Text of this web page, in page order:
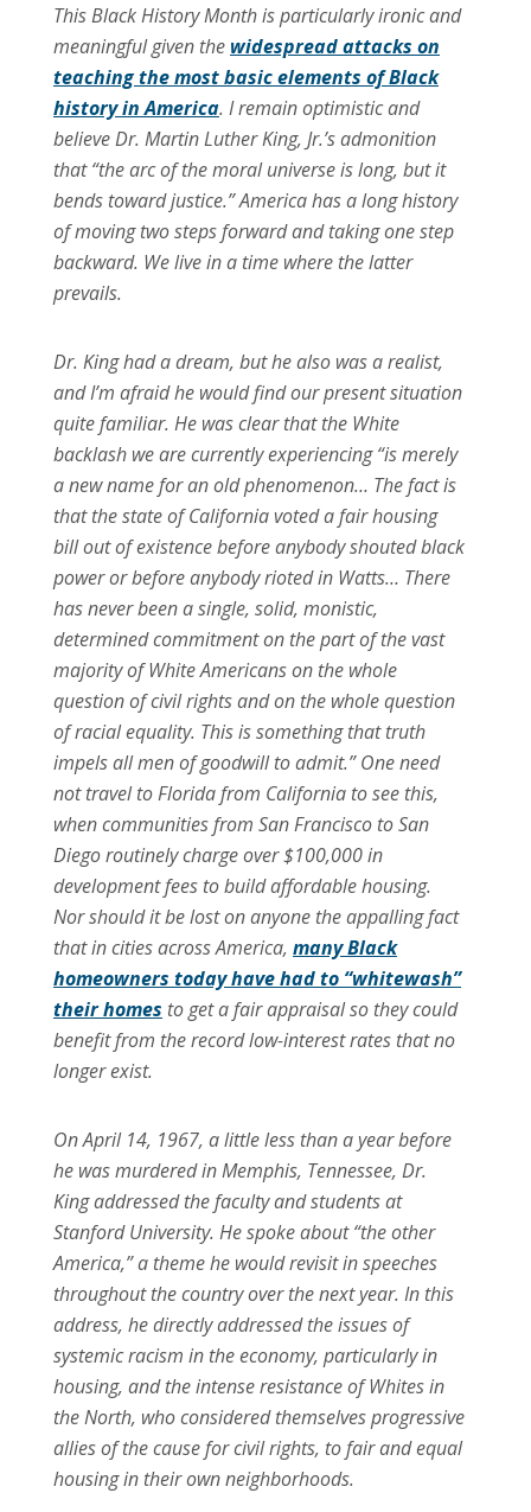
This Black History Month is particularly ironic and
meaningful given the widespread attacks on
teaching the most basic elements of Black
history in America. I remain optimistic and
believe Dr. Martin Luther King, Jr.’s admonition
that “the arc of the moral universe is long, but it
bends toward justice.” America has a long history
of moving two steps forward and taking one step
backward. We live in a time where the latter
prevails.
Dr. King had a dream, but he also was a realist,
and I’m afraid he would find our present situation
quite familiar. He was clear that the White
backlash we are currently experiencing “is merely
a new name for an old phenomenon… The fact is
that the state of California voted a fair housing
bill out of existence before anybody shouted black
power or before anybody rioted in Watts… There
has never been a single, solid, monistic,
determined commitment on the part of the vast
majority of White Americans on the whole
question of civil rights and on the whole question
of racial equality. This is something that truth
impels all men of goodwill to admit.” One need
not travel to Florida from California to see this,
when communities from San Francisco to San
Diego routinely charge over $100,000 in
development fees to build affordable housing.
Nor should it be lost on anyone the appalling fact
that in cities across America, many Black
homeowners today have had to “whitewash”
their homes to get a fair appraisal so they could
benefit from the record low-interest rates that no
longer exist.
On April 14, 1967, a little less than a year before
he was murdered in Memphis, Tennessee, Dr.
King addressed the faculty and students at
Stanford University. He spoke about “the other
America,” a theme he would revisit in speeches
throughout the country over the next year. In this
address, he directly addressed the issues of
systemic racism in the economy, particularly in
housing, and the intense resistance of Whites in
the North, who considered themselves progressive
allies of the cause for civil rights, to fair and equal
housing in their own neighborhoods.